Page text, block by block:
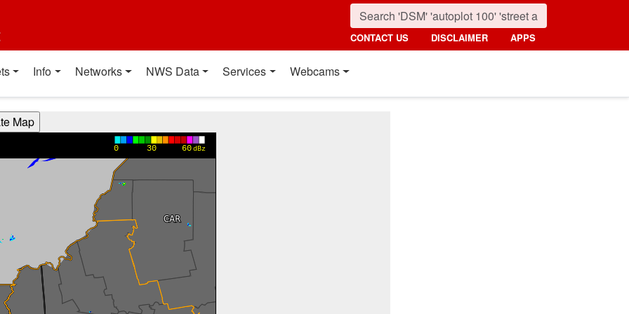
CONTACT US DISCLAIMER APPS
Info Networks NWS Data Services Webcams